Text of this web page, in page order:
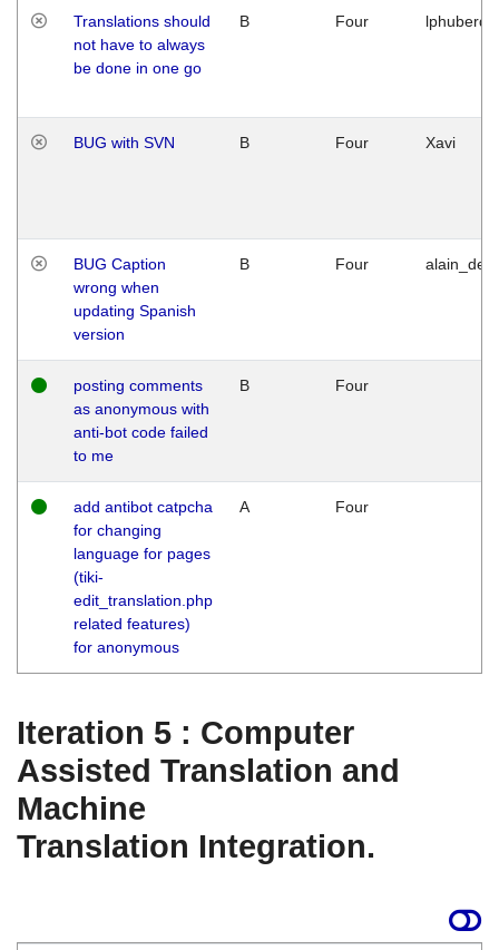
Translations should
not have to always
be done in one go
B Four
BUG with SVN B Four Xavi
BUG Caption
wrong when
updating Spanish
version
B Four
posting comments
as anonymous with
anti-bot code failed
to me
B Four
add antibot catpcha
for changing
language for pages
(tiki-
edit_translation.php
related features)
for anonymous
A Four
Iteration 5 : Computer
Assisted Translation and
Machine
Translation Integration.